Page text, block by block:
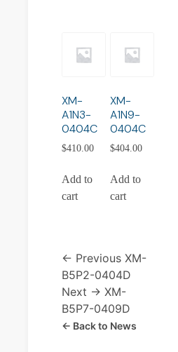
XM-
A1N3-
0404C
$410.00
Add to
cart
XM-
A1N9-
0404C
$404.00
Add to
cart
← Previous XM-
B5P2-0404D
Next → XM-
B5P7-0409D
← Back to News